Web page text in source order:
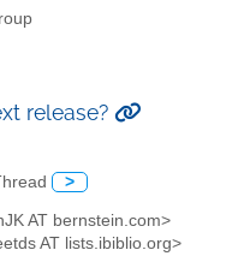
release?
>
AT bernstein.com>
AT lists.ibiblio.org>